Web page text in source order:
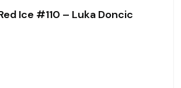
Ice #110 – Luka Doncic